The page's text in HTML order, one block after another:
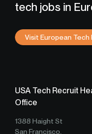
tech jobs in
Visit European Tech
USA Tech Recruit
Office
1388 Haight St
San Francisco,